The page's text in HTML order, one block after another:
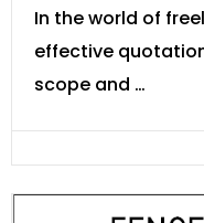
In the world of
effective
scope and …